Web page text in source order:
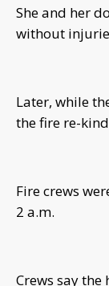
She and her
without
Later, while
the fire re-
Fire crews
2 a.m.
Crews say the